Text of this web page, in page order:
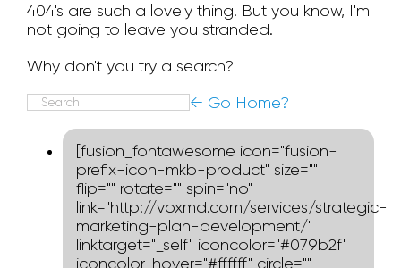
404's are such a lovely thing. But you know, I'm
not going to leave you stranded.
Why don't you try a search?
Search
← Go Home?
[fusion_fontawesome icon="fusion-
prefix-icon-mkb-product" size=""
flip="" rotate="" spin="no"
link="http://voxmd.com/services/strategic-
marketing-plan-development/"
linktarget="_self" iconcolor="#079b2f"
iconcolor_hover="#ffffff" circle=""